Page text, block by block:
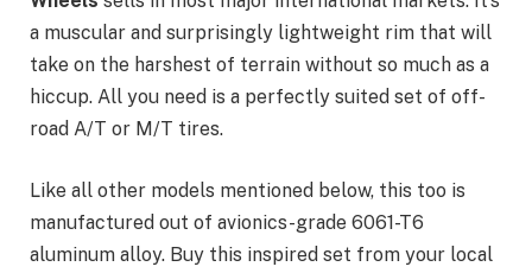
a muscular and surprisingly lightweight rim that will
take on the harshest of terrain without so much as a
hiccup. All you need is a perfectly suited set of off-
road A/T or M/T tires.
Like all other models mentioned below, this too is
manufactured out of avionics-grade 6061-T6
aluminum alloy. Buy this inspired set from your local